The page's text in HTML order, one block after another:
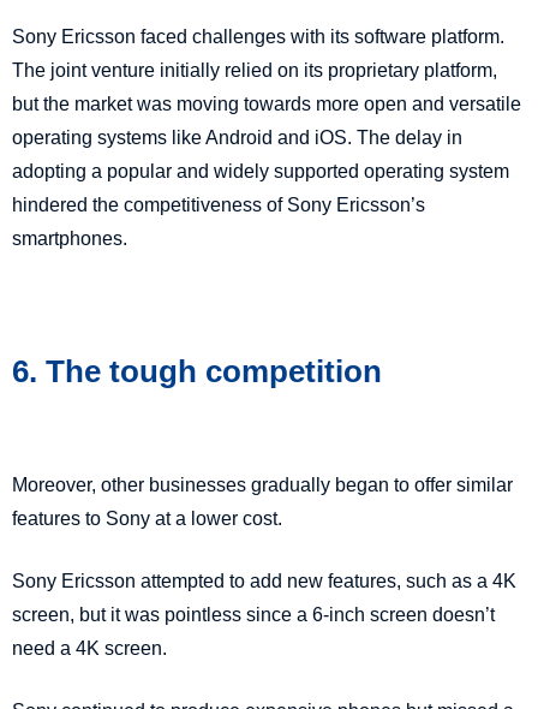
Sony Ericsson faced challenges with its software platform.
The joint venture initially relied on its proprietary platform,
but the market was moving towards more open and versatile
operating systems like Android and iOS. The delay in
adopting a popular and widely supported operating system
hindered the competitiveness of Sony Ericsson’s
smartphones.
6. The tough competition
Moreover, other businesses gradually began to offer similar
features to Sony at a lower cost.
Sony Ericsson attempted to add new features, such as a 4K
screen, but it was pointless since a 6-inch screen doesn’t
need a 4K screen.